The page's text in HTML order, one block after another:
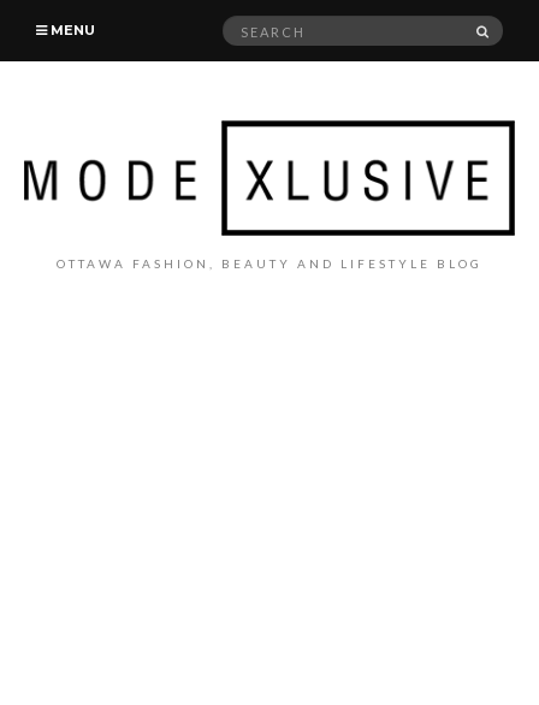
MENU
Search
OTTAWA FASHION, BEAUTY AND LIFESTYLE BLOG